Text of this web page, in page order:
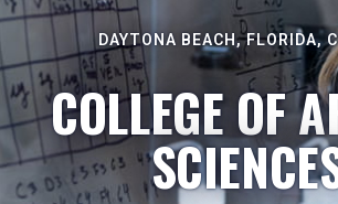
DAYTONA BEACH, FLORIDA,
COLLEGE OF